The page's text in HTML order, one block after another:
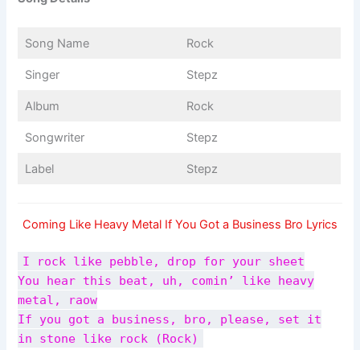
Song Name Rock
Singer Stepz
Album Rock
Songwriter Stepz
Label Stepz
Coming Like Heavy Metal If You Got a Business Bro Lyrics
I rock like pebble, drop for your sheet
You hear this beat, uh, comin’ like heavy
metal, raow
If you got a business, bro, please, set it
in stone like rock (Rock)